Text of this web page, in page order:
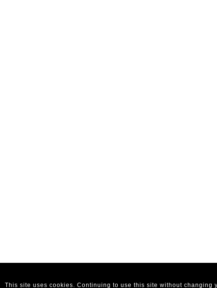
This site uses cookies. Continuing to use this site without changing